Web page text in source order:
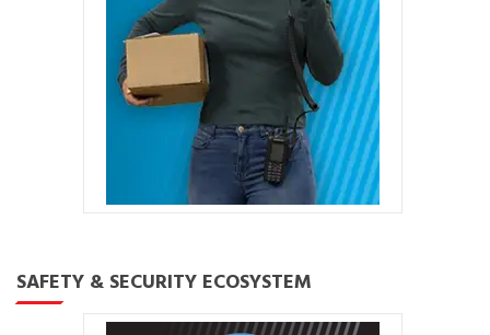
SAFETY & SECURITY ECOSYSTEM